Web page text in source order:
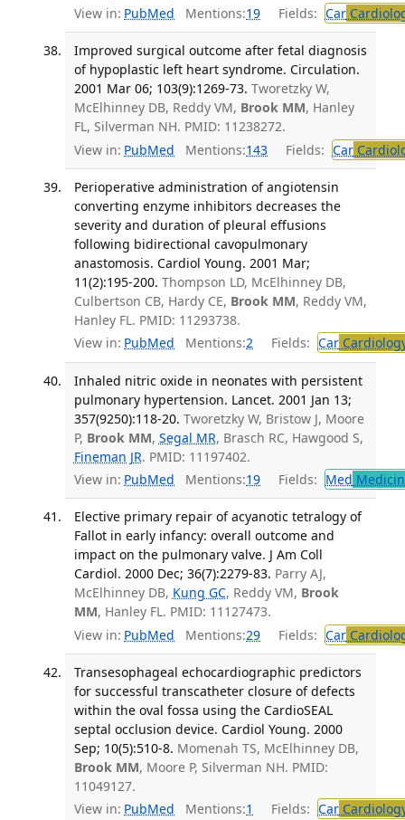
View in: PubMed Mentions:19 Fields: Car
Improved surgical outcome after fetal diagnosis
of hypoplastic left heart syndrome. Circulation.
2001 Mar 06; 103(9):1269-73. Tworetzky W,
McElhinney DB, Reddy VM, Brook MM, Hanley
FL, Silverman NH. PMID: 11238272.
View in: PubMed Mentions:143 Fields: Car
Perioperative administration of angiotensin
converting enzyme inhibitors decreases the
severity and duration of pleural effusions
following bidirectional cavopulmonary
anastomosis. Cardiol Young. 2001 Mar;
11(2):195-200. Thompson LD, McElhinney DB,
Culbertson CB, Hardy CE, Brook MM, Reddy VM,
Hanley FL. PMID: 11293738.
View in: PubMed Mentions:2 Fields: Car
Inhaled nitric oxide in neonates with persistent
pulmonary hypertension. Lancet. 2001 Jan 13;
357(9250):118-20. Tworetzky W, Bristow J, Moore
P, Brook MM, Segal MR, Brasch RC, Hawgood S,
Fineman JR. PMID: 11197402.
View in: PubMed Mentions:19 Fields: Med
Elective primary repair of acyanotic tetralogy of
Fallot in early infancy: overall outcome and
impact on the pulmonary valve. J Am Coll
Cardiol. 2000 Dec; 36(7):2279-83. Parry AJ,
McElhinney DB, Kung GC, Reddy VM, Brook
MM, Hanley FL. PMID: 11127473.
View in: PubMed Mentions:29 Fields: Car
Transesophageal echocardiographic predictors
for successful transcatheter closure of defects
within the oval fossa using the CardioSEAL
septal occlusion device. Cardiol Young. 2000
Sep; 10(5):510-8. Momenah TS, McElhinney DB,
Brook MM, Moore P, Silverman NH. PMID:
11049127.
View in: PubMed Mentions:1 Fields: Car